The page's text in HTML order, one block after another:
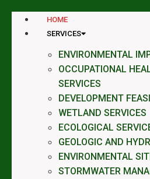
HOME
SERVICES
ENVIRONMENTAL
OCCUPATIONAL
SERVICES
DEVELOPMENT
WETLAND SERVICES
ECOLOGICAL
GEOLOGIC AND
ENVIRONMENTAL
STORMWATER